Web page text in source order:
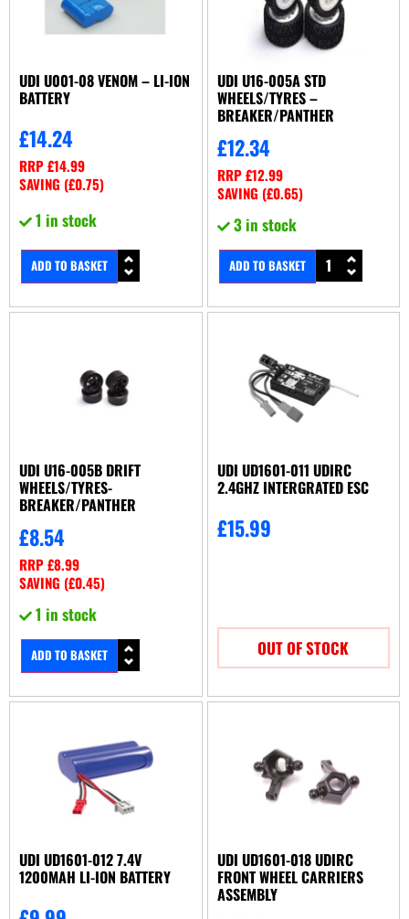
UDI U001-08 VENOM – LI-ION
BATTERY
£14.24
RRP£14.99
SAVING (£0.75)
1 in stock
ADD TO BASKET
UDI U16-005A STD
WHEELS/TYRES –
BREAKER/PANTHER
£12.34
RRP£12.99
SAVING (£0.65)
3 in stock
ADD TO BASKET
UDI U16-005B DRIFT
WHEELS/TYRES-
BREAKER/PANTHER
£8.54
RRP£8.99
SAVING (£0.45)
1 in stock
ADD TO BASKET
UDI UD1601-011 UDIRC
2.4GHZ INTERGRATED ESC
£15.99
OUT OF STOCK
UDI UD1601-012 7.4V
1200MAH LI-ION BATTERY
UDI UD1601-018 UDIRC
FRONT WHEEL CARRIERS
ASSEMBLY